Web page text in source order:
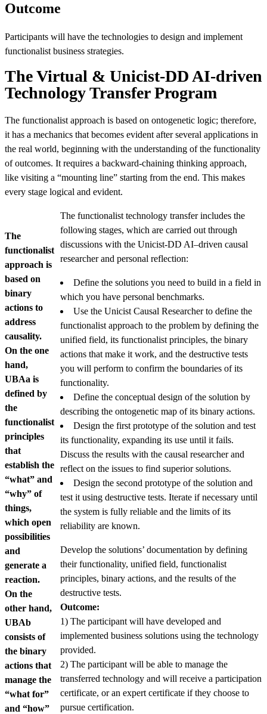
Outcome
Participants will have the technologies to design and implement
functionalist business strategies.
The Virtual & Unicist-DD AI-driven
Technology Transfer Program
The functionalist approach is based on ontogenetic logic; therefore,
it has a mechanics that becomes evident after several applications in
the real world, beginning with the understanding of the functionality
of outcomes. It requires a backward-chaining thinking approach,
like visiting a “mounting line” starting from the end. This makes
every stage logical and evident.
The
functionalist
approach is
based on
binary
actions to
address
causality.
On the one
hand,
UBAa is
defined by
the
functionalist
principles
that
establish the
“what” and
“why” of
things,
which open
possibilities
and
generate a
reaction.
On the
other hand,
UBAb
consists of
the binary
actions that
manage the
“what for”
and “how”
The functionalist technology transfer includes the
following stages, which are carried out through
discussions with the Unicist-DD AI–driven causal
researcher and personal reflection:
Define the solutions you need to build in a field in
which you have personal benchmarks.
Use the Unicist Causal Researcher to define the
functionalist approach to the problem by defining the
unified field, its functionalist principles, the binary
actions that make it work, and the destructive tests
you will perform to confirm the boundaries of its
functionality.
Define the conceptual design of the solution by
describing the ontogenetic map of its binary actions.
Design the first prototype of the solution and test
its functionality, expanding its use until it fails.
Discuss the results with the causal researcher and
reflect on the issues to find superior solutions.
Design the second prototype of the solution and
test it using destructive tests. Iterate if necessary until
the system is fully reliable and the limits of its
reliability are known.
Develop the solutions’ documentation by defining
their functionality, unified field, functionalist
principles, binary actions, and the results of the
destructive tests.
Outcome:
1) The participant will have developed and
implemented business solutions using the technology
provided.
2) The participant will be able to manage the
transferred technology and will receive a participation
certificate, or an expert certificate if they choose to
pursue certification.